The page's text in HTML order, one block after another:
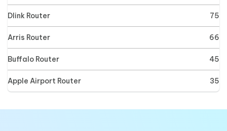
Dlink Router 75
Arris Router 66
Buffalo Router 45
Apple Airport Router 35